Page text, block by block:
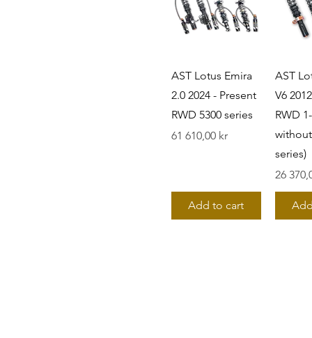
AST Lotus Emira
2.0 2024 - Present
RWD 5300 series
Pris
61 610,00 kr
Add to cart
AST
V6
RWD
series)
Pris
26